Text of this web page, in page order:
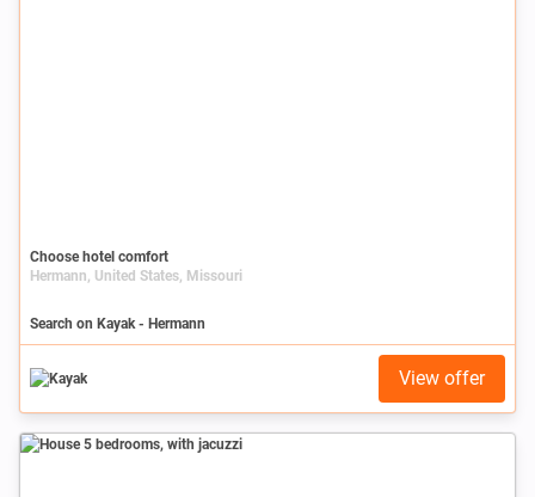
Choose hotel comfort
Hermann, United States, Missouri
Search on Kayak - Hermann
View offer